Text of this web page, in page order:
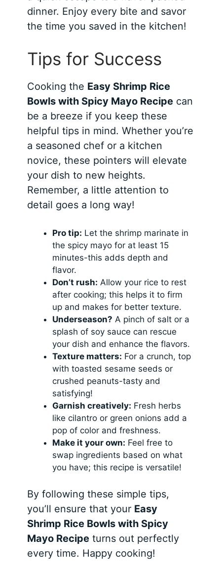
dinner. Enjoy every bite and savor
the time you saved in the kitchen!
Tips for Success
Cooking the Easy Shrimp Rice
Bowls with Spicy Mayo Recipe can
be a breeze if you keep these
helpful tips in mind. Whether you’re
a seasoned chef or a kitchen
novice, these pointers will elevate
your dish to new heights.
Remember, a little attention to
detail goes a long way!
Pro tip: Let the shrimp marinate in
the spicy mayo for at least 15
minutes-this adds depth and
flavor.
Don’t rush: Allow your rice to rest
after cooking; this helps it to firm
up and makes for better texture.
Underseason? A pinch of salt or a
splash of soy sauce can rescue
your dish and enhance the flavors.
Texture matters: For a crunch, top
with toasted sesame seeds or
crushed peanuts-tasty and
satisfying!
Garnish creatively: Fresh herbs
like cilantro or green onions add a
pop of color and freshness.
Make it your own: Feel free to
swap ingredients based on what
you have; this recipe is versatile!
By following these simple tips,
you’ll ensure that your Easy
Shrimp Rice Bowls with Spicy
Mayo Recipe turns out perfectly
every time. Happy cooking!